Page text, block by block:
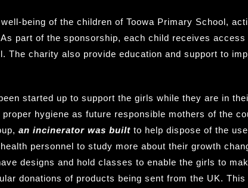
being of the children of Toowa Primary School,
part of the sponsorship, each child receives access
The charity also provide education and support to
started up to support the girls while they are in
hygiene as future responsible mothers of the
an incinerator was builtto help dispose of the
personnel to study more about their growth
designs and hold classes to enable the girls to
donations of products being sent from the UK.